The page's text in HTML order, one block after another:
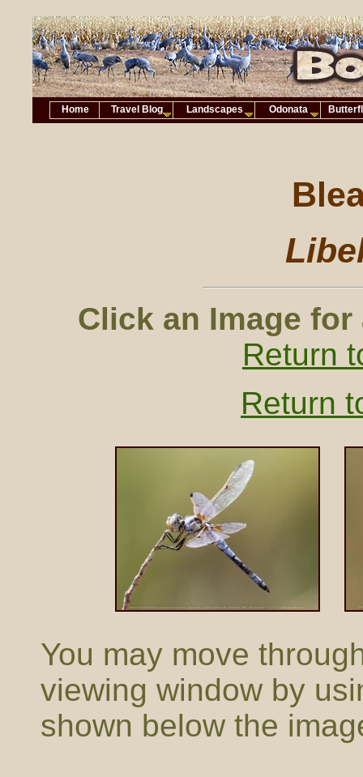
Click an Image
Return
Return
You may move
viewing window by
shown below the
Home Travel Blog Landscapes Odonata